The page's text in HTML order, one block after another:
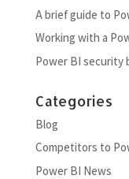
A brief guide to
Working with a
Power BI security
Categories
Blog
Competitors to
Power BI News